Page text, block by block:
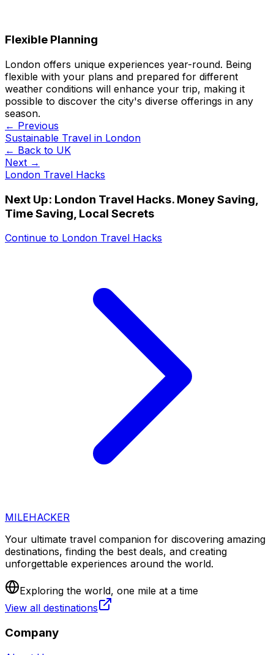
Flexible Planning
London offers unique experiences year-round. Being
flexible with your plans and prepared for different
weather conditions will enhance your trip, making it
possible to discover the city's diverse offerings in any
season.
← Previous
Sustainable Travel in London
← Back to UK
Next →
London Travel Hacks
Next Up: London Travel Hacks. Money Saving,
Time Saving, Local Secrets
Continue to London Travel Hacks
MILEHACKER
Your ultimate travel companion for discovering amazing
destinations, finding the best deals, and creating
unforgettable experiences around the world.
Exploring the world, one mile at a time
View all destinations
Company